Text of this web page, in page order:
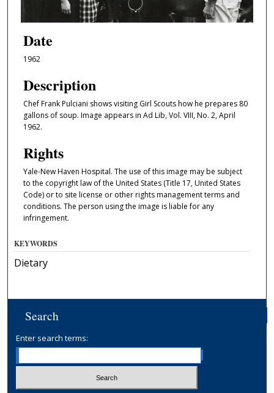
Date
1962
Description
Chef Frank Pulciani shows visiting Girl Scouts how he prepares 80
gallons of soup. Image appears in Ad Lib, Vol. VIII, No. 2, April
1962.
Rights
Yale-New Haven Hospital. The use of this image may be subject
to the copyright law of the United States (Title 17, United States
Code) or to site license or other rights management terms and
conditions. The person using the image is liable for any
infringement.
KEYWORDS
Dietary
Search
Enter search terms: